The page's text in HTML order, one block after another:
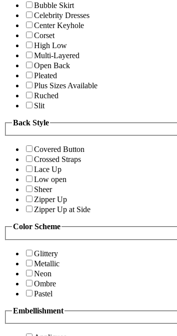
Bubble Skirt
Celebrity Dresses
Center Keyhole
Corset
High Low
Multi-Layered
Open Back
Pleated
Plus Sizes Available
Ruched
Slit
Back Style
Covered Button
Crossed Straps
Lace Up
Low open
Sheer
Zipper Up
Zipper Up at Side
Color Scheme
Glittery
Metallic
Neon
Ombre
Pastel
Embellishment